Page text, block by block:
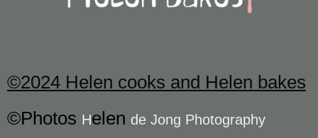
©2024 Helen cooks and Helen bakes
©Photos Helen de Jong Photography